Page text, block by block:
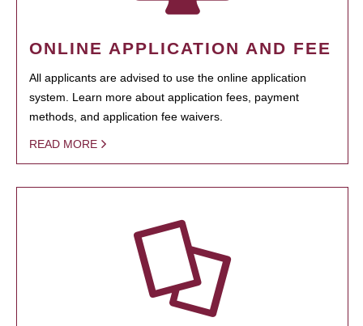
ONLINE APPLICATION AND FEE
All applicants are advised to use the online application
system. Learn more about application fees, payment
methods, and application fee waivers.
READ MORE